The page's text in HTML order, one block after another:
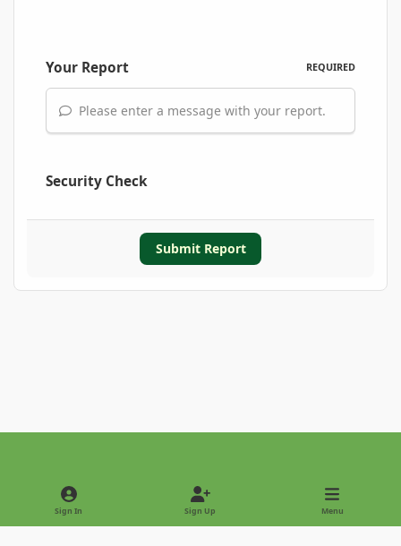
Your Report REQUIRED
Please enter a message with your report.
Security Check
Submit Report
Light ModeDark Mode
Sign In Sign Up Menu